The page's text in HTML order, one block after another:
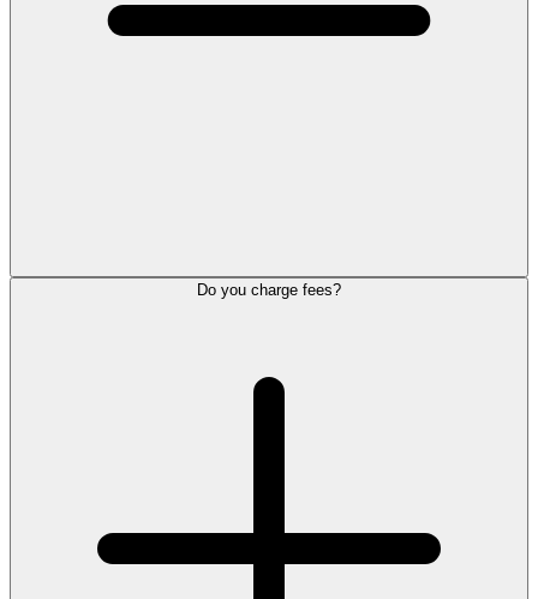
Do you charge fees?